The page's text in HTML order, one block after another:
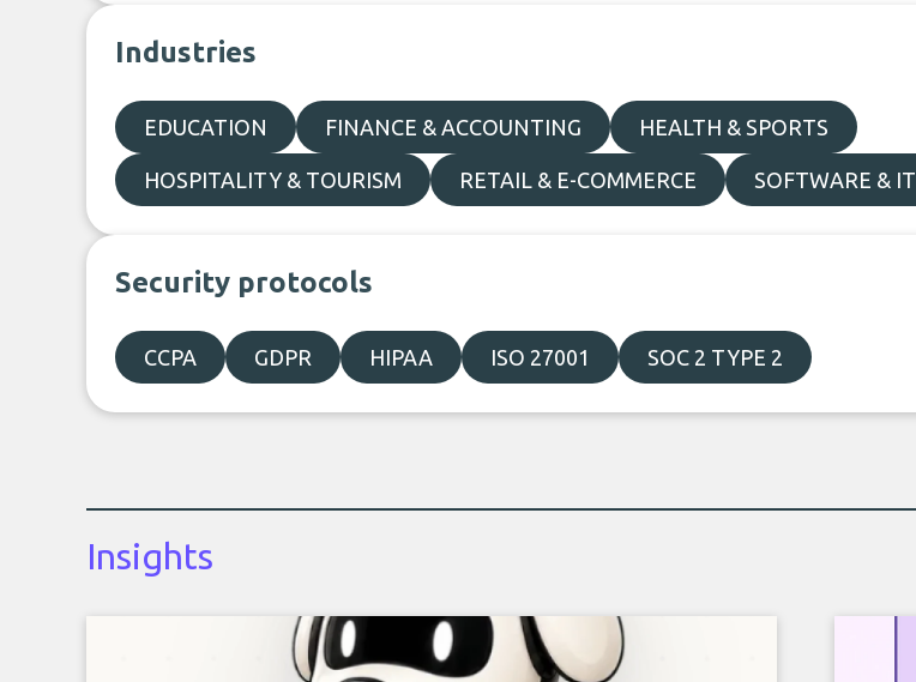
Industries
EDUCATION FINANCE & ACCOUNTING HEALTH & SPORTS
HOSPITALITY & TOURISM RETAIL & E-COMMERCE SOFTWARE & IT
Security protocols
CCPA GDPR HIPAA ISO 27001 SOC 2 TYPE 2
Insights